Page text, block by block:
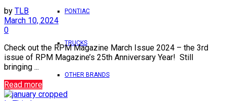
PONTIAC
TRUCKS
OTHER BRANDS
by TLB
March 10, 2024
0
Check out the RPM Magazine March Issue 2024 – the 3rd
issue of RPM Magazine’s 25th Anniversary Year! Still
bringing ...
Read more